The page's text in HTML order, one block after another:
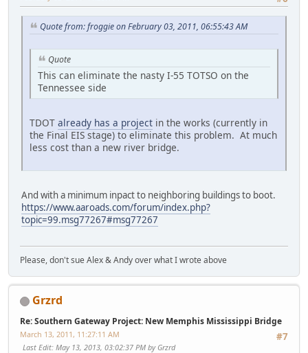
Quote from: froggie on February 03, 2011, 06:55:43 AM
Quote
This can eliminate the nasty I-55 TOTSO on the
Tennessee side
TDOT already has a project in the works (currently in
the Final EIS stage) to eliminate this problem. At much
less cost than a new river bridge.
And with a minimum inpact to neighboring buildings to boot.
https://www.aaroads.com/forum/index.php?
topic=99.msg77267#msg77267
Please, don't sue Alex & Andy over what I wrote above
Grzrd
Re: Southern Gateway Project: New Memphis Mississippi Bridge
#7
March 13, 2011, 11:27:11 AM
Last Edit: May 13, 2013, 03:02:37 PM by Grzrd